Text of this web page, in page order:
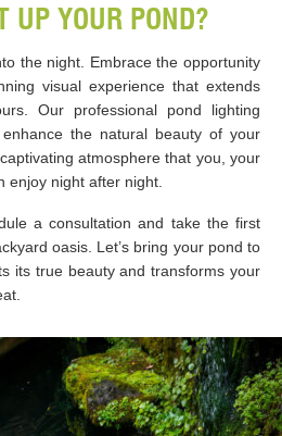
UP YOUR POND?
the night. Embrace the opportunity
visual experience that extends
Our professional pond lighting
the natural beauty of your
atmosphere that you, your
enjoy night after night.
a consultation and take the first
oasis. Let’s bring your pond to
its true beauty and transforms your